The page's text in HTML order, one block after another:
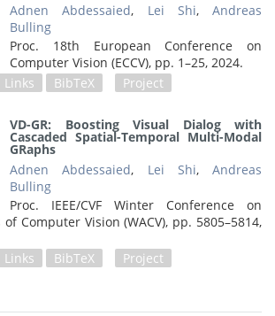
Adnen Abdessaied, Lei Shi,Andreas
Bulling
Proc. 18th European Conference on
Computer Vision (ECCV), pp. 1–25, 2024.
Links BibTeX Project
VD-GR: Boosting Visual Dialog with
Cascaded Spatial-Temporal Multi-Modal
GRaphs
Adnen Abdessaied, Lei Shi,Andreas
Bulling
Proc. IEEE/CVF Winter Conference on
Computer Vision (WACV), pp. 5805–5814,
Links BibTeX Project